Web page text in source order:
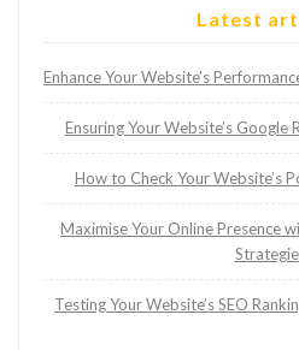
Latest
Enhance Your Website’s
Ensuring Your Website’s Google
How to Check Your Website’s
Maximise Your Online Presence
Testing Your Website’s SEO